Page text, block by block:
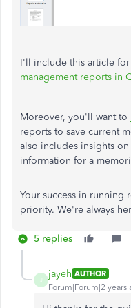
I'll include this article
management reports in
Moreover, you'll want to
reports to save current
also includes insights
information for a
Your success in running
priority. We're always
5 replies
J
jayeh AUTHOR
Forum|Forum|2 years